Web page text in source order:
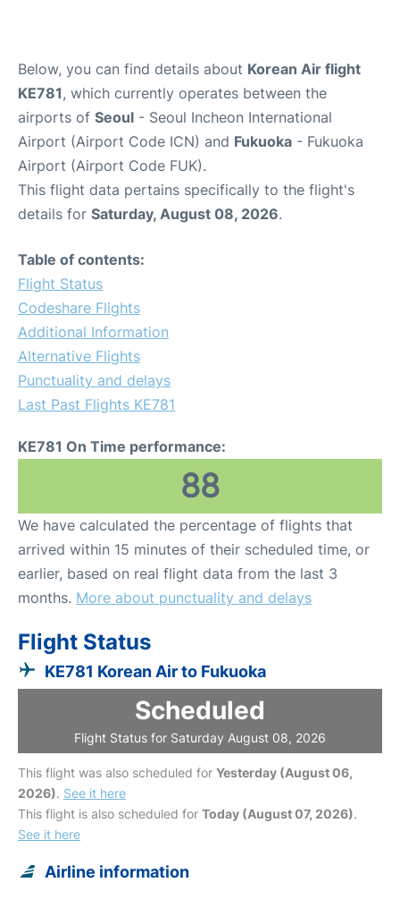
Below, you can find details about Korean Air flight
KE781, which currently operates between the
airports of Seoul - Seoul Incheon International
Airport (Airport Code ICN) and Fukuoka - Fukuoka
Airport (Airport Code FUK).
This flight data pertains specifically to the flight's
details for Saturday, August 08, 2026.
Table of contents:
Flight Status
Codeshare Flights
Additional Information
Alternative Flights
Punctuality and delays
Last Past Flights KE781
KE781 On Time performance:
88
We have calculated the percentage of flights that
arrived within 15 minutes of their scheduled time, or
earlier, based on real flight data from the last 3
months. More about punctuality and delays
Flight Status
KE781 Korean Air to Fukuoka
Scheduled
Flight Status for Saturday August 08, 2026
This flight was also scheduled for Yesterday (August 06,
2026). See it here
This flight is also scheduled for Today (August 07, 2026).
See it here
Airline information